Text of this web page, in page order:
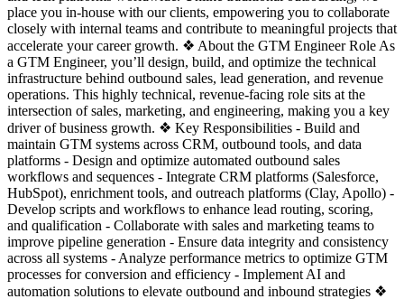
place you in-house with our clients, empowering you to collaborate
closely with internal teams and contribute to meaningful projects that
accelerate your career growth. ❖ About the GTM Engineer Role As
a GTM Engineer, you’ll design, build, and optimize the technical
infrastructure behind outbound sales, lead generation, and revenue
operations. This highly technical, revenue-facing role sits at the
intersection of sales, marketing, and engineering, making you a key
driver of business growth. ❖ Key Responsibilities - Build and
maintain GTM systems across CRM, outbound tools, and data
platforms - Design and optimize automated outbound sales
workflows and sequences - Integrate CRM platforms (Salesforce,
HubSpot), enrichment tools, and outreach platforms (Clay, Apollo) -
Develop scripts and workflows to enhance lead routing, scoring,
and qualification - Collaborate with sales and marketing teams to
improve pipeline generation - Ensure data integrity and consistency
across all systems - Analyze performance metrics to optimize GTM
processes for conversion and efficiency - Implement AI and
automation solutions to elevate outbound and inbound strategies ❖